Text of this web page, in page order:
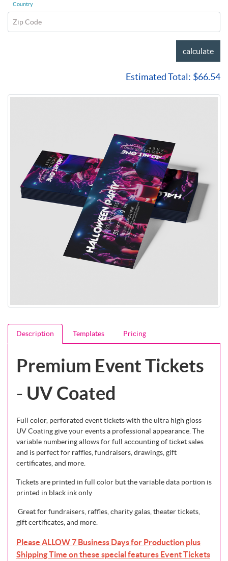
Country
Zip Code
calculate
Estimated Total: $66.54
Description Templates Pricing
Premium Event Tickets
- UV Coated
Full color, perforated event tickets with the ultra high gloss
UV Coating give your events a professional appearance. The
variable numbering allows for full accounting of ticket sales
and is perfect for raffles, fundraisers, drawings, gift
certificates, and more.
Tickets are printed in full color but the variable data portion is
printed in black ink only
Great for fundraisers, raffles, charity galas, theater tickets,
gift certificates, and more.
Please ALLOW 7 Business Days for Production plus
Shipping Time on these special features Event Tickets